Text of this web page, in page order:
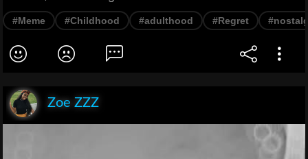
#Meme #Childhood #adulthood #Regret
Zoe ZZZ